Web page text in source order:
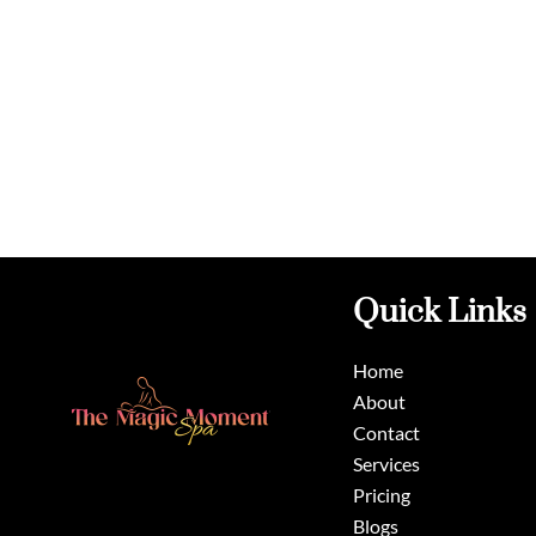
Quick Links
Home
About
Contact
Services
Pricing
Blogs